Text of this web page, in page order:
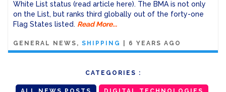
White List status (read article here). The BMA is not only
on the List, but ranks third globally out of the forty-one
Flag States listed. Read More...
GENERAL NEWS SHIPPING 6 YEARS AGO
CATEGORIES :